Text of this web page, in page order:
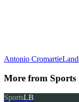
Antonio Cromartie
More from Sports
SportsLB